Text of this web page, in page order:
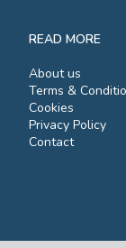
READ MORE
About us
Terms &
Cookies
Privacy Policy
Contact